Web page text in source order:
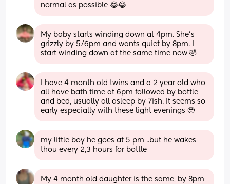
normal as possible 😂😂
My baby starts winding down at 4pm. She’s
grizzly by 5/6pm and wants quiet by 8pm. I
start winding down at the same time now 🤣
I have 4 month old twins and a 2 year old who
all have bath time at 6pm followed by bottle
and bed, usually all asleep by 7ish. It seems so
early especially with these light evenings 🥹
my little boy he goes at 5 pm ..but he wakes
thou every 2,3 hours for bottle
My 4 month old daughter is the same, by 8pm